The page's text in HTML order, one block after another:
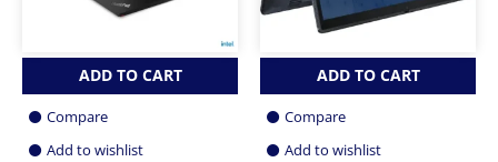
ADD TO CART
Compare
Add to wishlist
ADD TO CART
Compare
Add to wishlist